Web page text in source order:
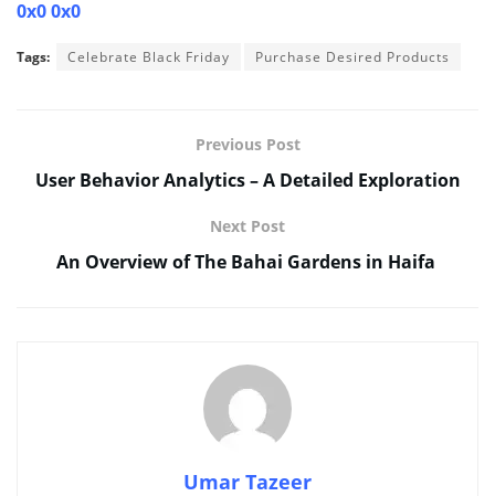
0x0 0x0
Tags: Celebrate Black Friday Purchase Desired Products
Previous Post
User Behavior Analytics – A Detailed Exploration
Next Post
An Overview of The Bahai Gardens in Haifa
Umar Tazeer